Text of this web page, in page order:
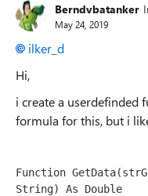
Berndvbatanker
May 24, 2019
ilker_d
Hi,
i create a userdefinded
formula for this, but i
Function
String) As Double